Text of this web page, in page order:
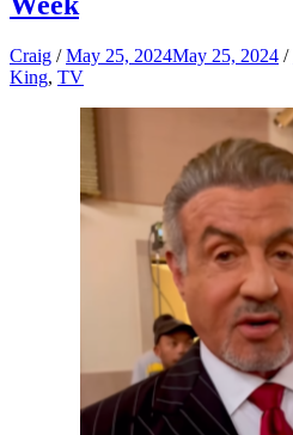
Craig / May 25, 2024May 25, 2024 /
King, TV